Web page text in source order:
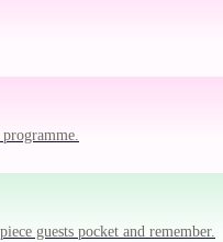
guests pocket and remember.